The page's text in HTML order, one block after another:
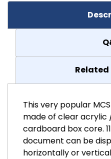
This very popular
made of clear acrylic
cardboard box core.
document can be
horizontally or